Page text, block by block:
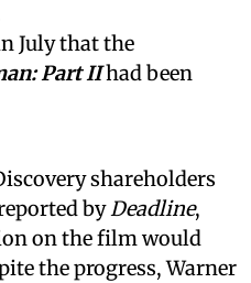
July that the
Part IIhad been
shareholders
byDeadline,
on the film would
the progress, Warner